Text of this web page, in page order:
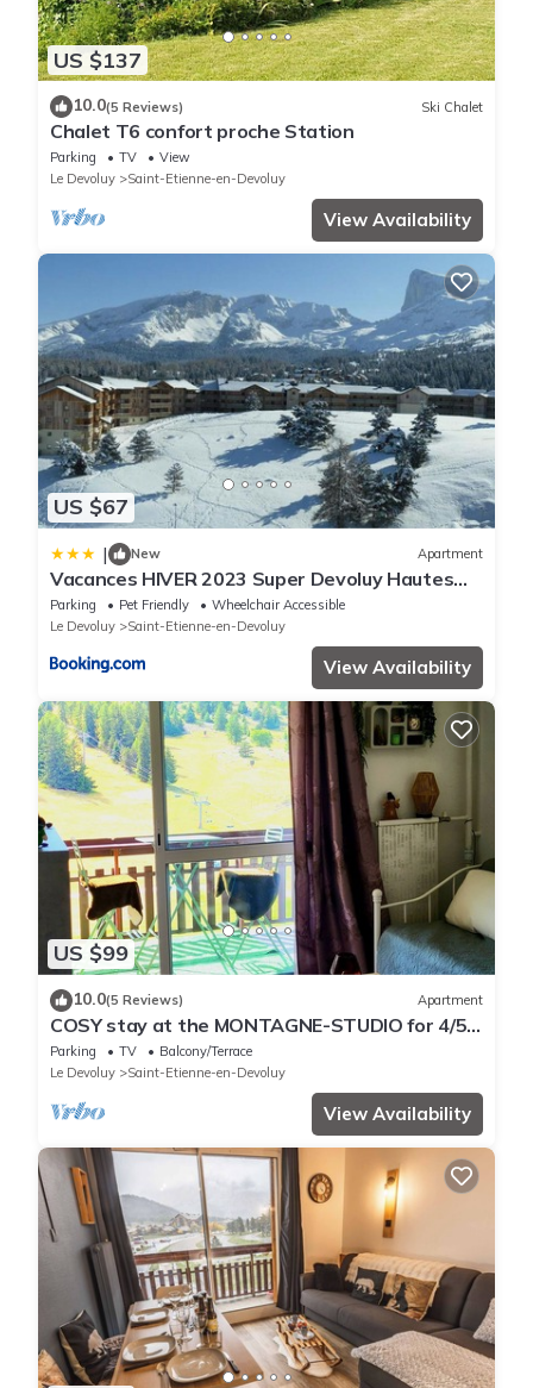
US $137
10.0(5 Reviews) Ski Chalet
Chalet T6 confort proche Station
Parking TV
View
Le Devoluy
Saint-Etienne-en-Devoluy
View Availability
US $67
| New Apartment
Vacances HIVER 2023 Super Devoluy Hautes
Alpes
Parking Pet Friendly
Wheelchair Accessible
Le Devoluy
Saint-Etienne-en-Devoluy
View Availability
US $99
10.0(5 Reviews) Apartment
COSY stay at the MONTAGNE-STUDIO for 4/5
people - at the foot of the slopes
Parking TV
Balcony/Terrace
Le Devoluy
Saint-Etienne-en-Devoluy
View Availability